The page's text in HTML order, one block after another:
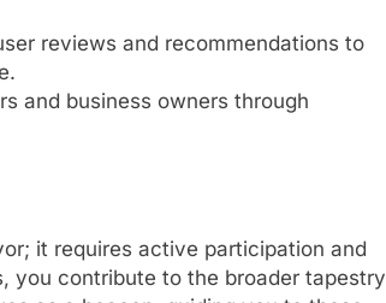
reviews and recommendations to
and business owners through
it requires active participation and
you contribute to the broader tapestry